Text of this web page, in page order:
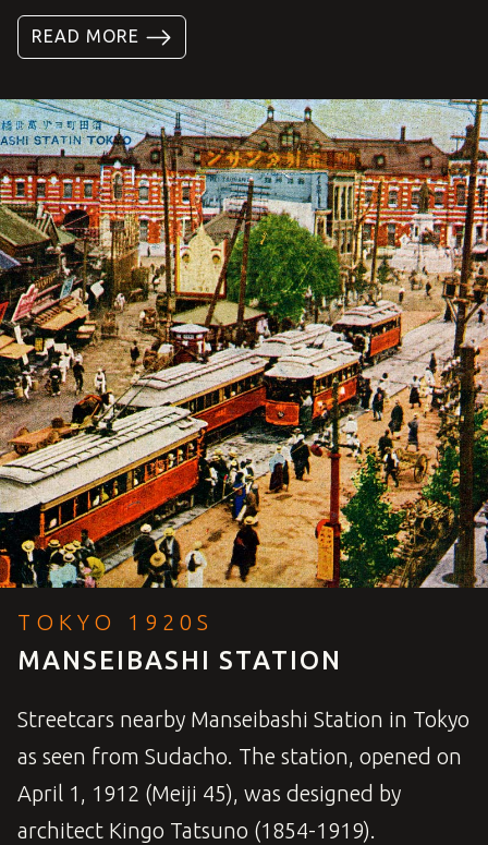
READ MORE
TOKYO 1920S
MANSEIBASHI STATION
Streetcars nearby Manseibashi Station in Tokyo
as seen from Sudacho. The station, opened on
April 1, 1912 (Meiji 45), was designed by
architect Kingo Tatsuno (1854-1919).